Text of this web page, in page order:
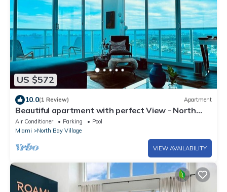
US $572
10.0(1 Review) Apartment
Beautiful apartment with perfect View - North
Bay Village
Air Conditioner Parking
Pool
Miami
North Bay Village
VIEW AVAILABILITY